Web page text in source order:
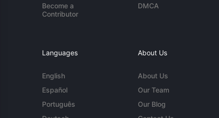
Become a
Contributor
DMCA
Languages
English
Español
Português
About Us
About Us
Our Team
Our Blog